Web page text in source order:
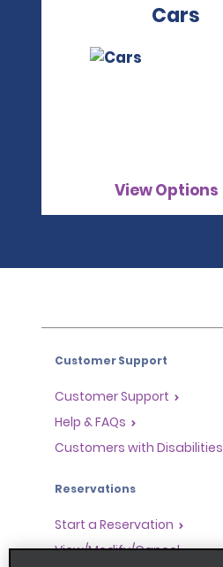
Cars
View Options
Customer Support
Customer Support
Help & FAQs
Customers with Disabilities
Reservations
Start a Reservation
View/Modify/Cancel